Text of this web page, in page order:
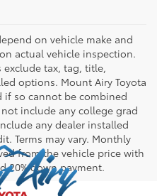
on vehicle make and
actual vehicle inspection.
exclude tax, tag, title,
options. Mount Airy Toyota
if so cannot be combined
include any college grad
any dealer installed
Terms may vary. Monthly
from the vehicle price with
20% down payment.